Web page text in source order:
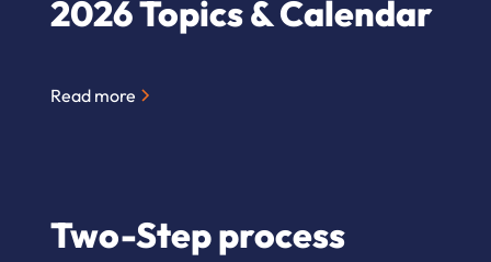
2026 Topics & Calendar
Read more
Two-Step process